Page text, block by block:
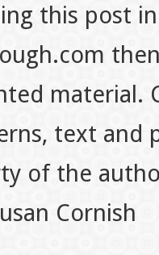
this post
material.
text
of the
Cornish